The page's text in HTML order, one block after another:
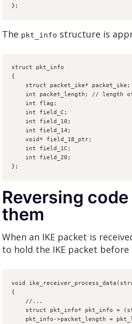
};
The pkt_info structure is
struct pkt_info
{
struct packet_ike*
int packet_length; // length
    int flag;
    int field_C;
    int field_10;
    int field_14;
    void* field_18_ptr;
    int field_1C;
    int field_20;
};
Reversing
them
When an IKE packet is
to hold the IKE packet
void
{
    //...
struct pkt_info* pkt_info =
pkt_info->packet_length =